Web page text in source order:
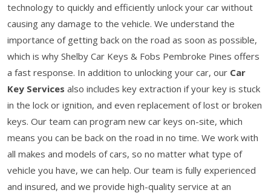
technology to quickly and efficiently unlock your car without
causing any damage to the vehicle. We understand the
importance of getting back on the road as soon as possible,
which is why Shelby Car Keys & Fobs Pembroke Pines offers
a fast response. In addition to unlocking your car, our Car
Key Services also includes key extraction if your key is stuck
in the lock or ignition, and even replacement of lost or broken
keys. Our team can program new car keys on-site, which
means you can be back on the road in no time. We work with
all makes and models of cars, so no matter what type of
vehicle you have, we can help. Our team is fully experienced
and insured, and we provide high-quality service at an